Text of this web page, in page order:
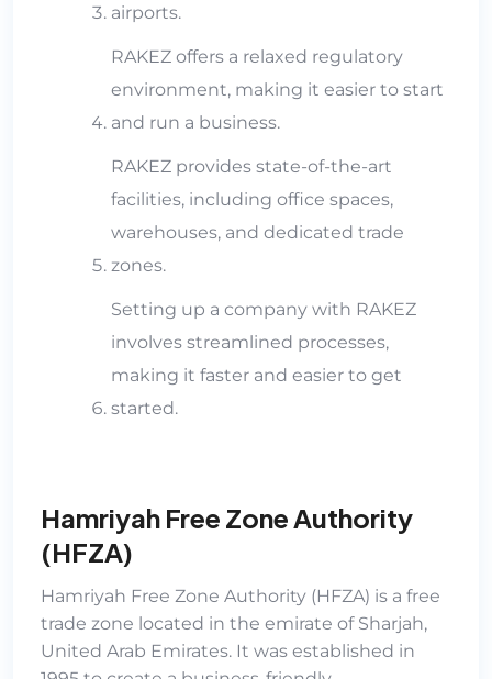
airports.
RAKEZ offers a relaxed regulatory
environment, making it easier to start
and run a business.
RAKEZ provides state-of-the-art
facilities, including office spaces,
warehouses, and dedicated trade
zones.
Setting up a company with RAKEZ
involves streamlined processes,
making it faster and easier to get
started.
Hamriyah Free Zone Authority
(HFZA)
Hamriyah Free Zone Authority (HFZA) is a free
trade zone located in the emirate of Sharjah,
United Arab Emirates. It was established in